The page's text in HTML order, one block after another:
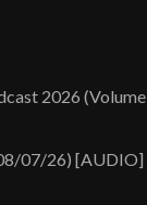
2026 (Volume
07/26) [AUDIO]